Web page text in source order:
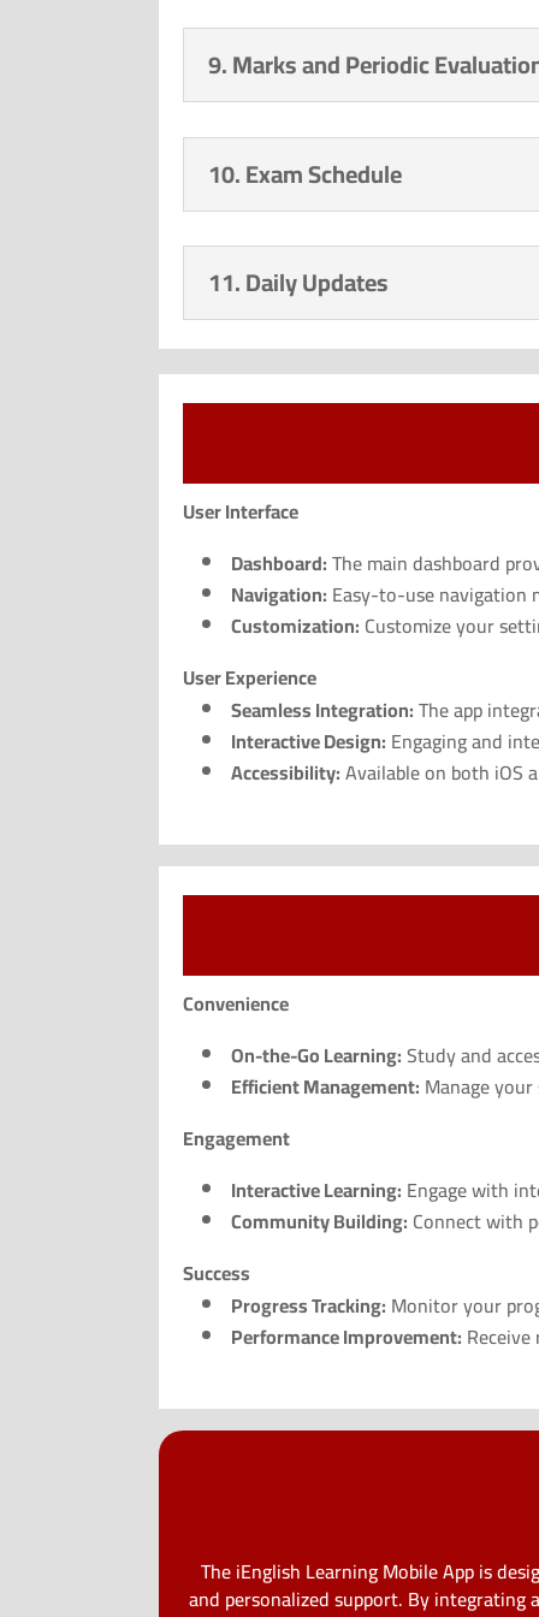
9. Marks and Periodic
10. Exam Schedule
11. Daily Updates
User Interface
Dashboard:The main dashboard
Navigation: Easy-to-use navigation
Customization: Customize your
User Experience
Seamless Integration:The app
Interactive Design: Engaging and
Accessibility:Available on both iOS
Convenience
On-the-Go Learning:Study and
Efficient Management: Manage
Engagement
Interactive Learning: Engage with
Community Building: Connect with
Success
Progress Tracking: Monitor your
Performance Improvement:
The iEnglish Learning Mobile App is
and personalized support. By